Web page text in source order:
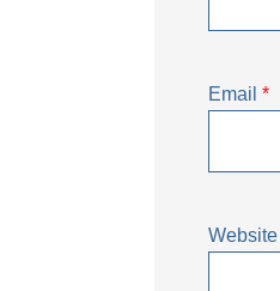
Email *
Website